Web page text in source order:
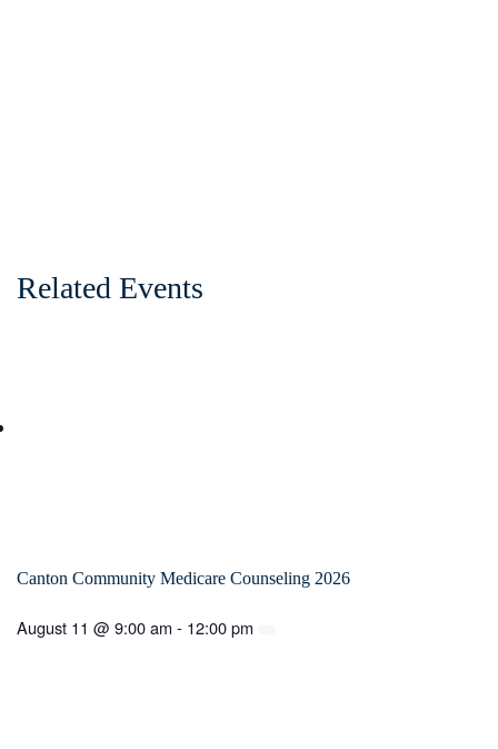
Related Events
Canton Community Medicare Counseling 2026
August 11 @ 9:00 am - 12:00 pm